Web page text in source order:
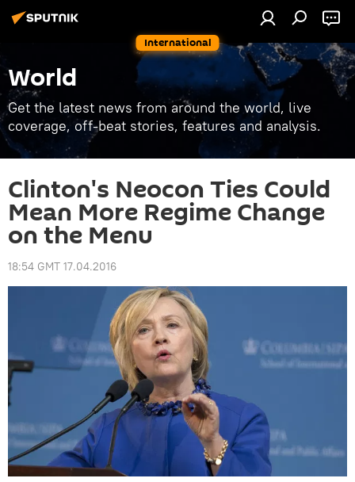
International
World
Get the latest news from around the world, live
coverage, off-beat stories, features and analysis.
Clinton's Neocon Ties Could
Mean More Regime Change
on the Menu
18:54 GMT 17.04.2016